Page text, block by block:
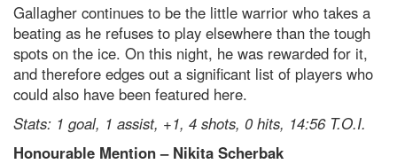
Gallagher continues to be the little warrior who takes a
beating as he refuses to play elsewhere than the tough
spots on the ice. On this night, he was rewarded for it,
and therefore edges out a significant list of players who
could also have been featured here.
Stats: 1 goal, 1 assist, +1, 4 shots, 0 hits, 14:56 T.O.I.
Honourable Mention – Nikita Scherbak